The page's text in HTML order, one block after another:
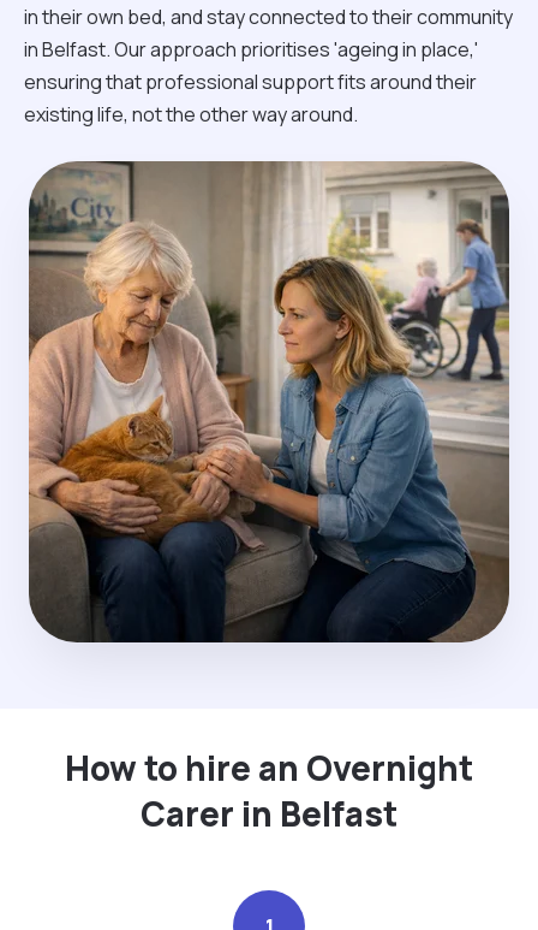
in their own bed, and stay connected to their community
in Belfast. Our approach prioritises 'ageing in place,'
ensuring that professional support fits around their
existing life, not the other way around.
How to hire an Overnight
Carer in Belfast